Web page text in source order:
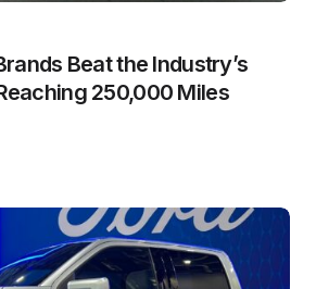
Beat the Industry’s
250,000 Miles